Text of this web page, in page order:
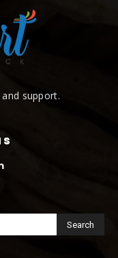
support.